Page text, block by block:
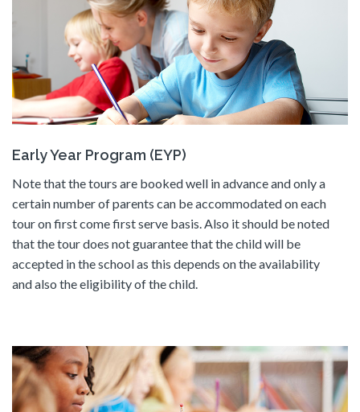
Early Year Program (EYP)
Note that the tours are booked well in advance and only a
certain number of parents can be accommodated on each
tour on first come first serve basis. Also it should be noted
that the tour does not guarantee that the child will be
accepted in the school as this depends on the availability
and also the eligibility of the child.